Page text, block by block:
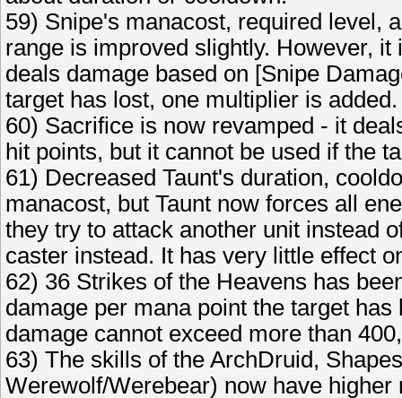
59) Snipe's manacost, required level,
range is improved slightly. However,
deals damage based on [Snipe
target has lost, one multiplier is added.
60) Sacrifice is now revamped - it
hit points, but it cannot be used if the
61) Decreased Taunt's duration,
manacost, but Taunt now forces all
they try to attack another unit instead
caster instead. It has very little effect
62) 36 Strikes of the Heavens has
damage per mana point the target
damage cannot exceed more than
63) The skills of the ArchDruid,
Werewolf/Werebear) now have higher